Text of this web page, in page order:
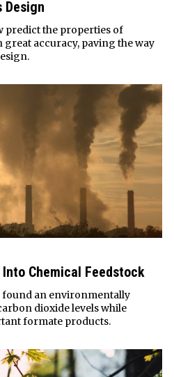
Design
predict the properties of
accuracy, paving the way
Into Chemical Feedstock
found an environmentally
dioxide levels while
formate products.